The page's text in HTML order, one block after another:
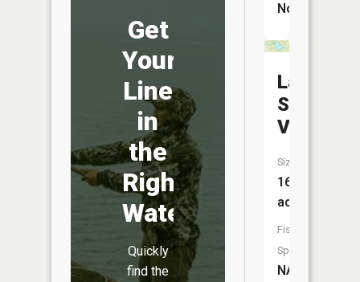
Get
Your
Line
in
the
Right
Water
Quickly
find the
No
Lake
Syl-
Van
Size:
16
acres
Fish
Species:
NA